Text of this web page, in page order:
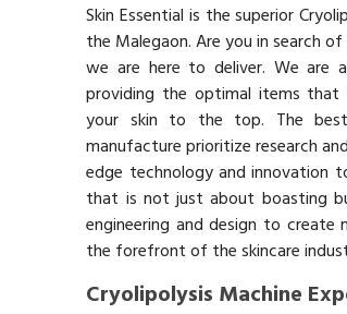
Skin Essential is the superior
the Malegaon. Are you in search
we are here to deliver. We are
providing the optimal items
your skin to the top. The
manufacture prioritize research
edge technology and innovation
that is not just about boasting
engineering and design to
the forefront of the skincare
Cryolipolysis Machine